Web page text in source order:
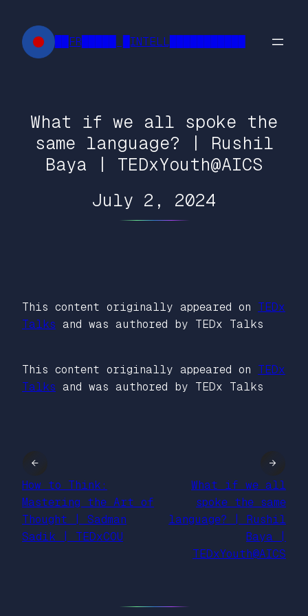
content
██FR█████ █INTELL███████████
What if we all spoke the
same language? | Rushil
Baya | TEDxYouth@AICS
July 2, 2024
This content originally appeared on TEDx
Talks and was authored by TEDx Talks
This content originally appeared on TEDx
Talks and was authored by TEDx Talks
←
How to Think:
Mastering the Art of
Thought | Sadman
Sadik | TEDxCOU
What if we all
spoke the same
language? | Rushil
Baya |
TEDxYouth@AICS
→